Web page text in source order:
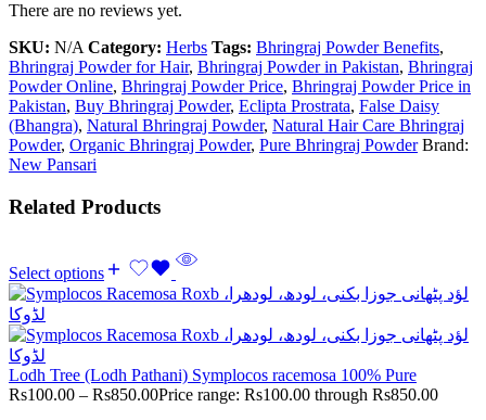
There are no reviews yet.
SKU: N/A Category: Herbs Tags: Bhringraj Powder Benefits,
Bhringraj Powder for Hair, Bhringraj Powder in Pakistan, Bhringraj
Powder Online, Bhringraj Powder Price, Bhringraj Powder Price in
Pakistan, Buy Bhringraj Powder, Eclipta Prostrata, False Daisy
(Bhangra), Natural Bhringraj Powder, Natural Hair Care Bhringraj
Powder, Organic Bhringraj Powder, Pure Bhringraj Powder Brand:
New Pansari
Related Products
Select options
Lodh Tree (Lodh Pathani) Symplocos racemosa 100% Pure
Rs100.00 – Rs850.00Price range: Rs100.00 through Rs850.00